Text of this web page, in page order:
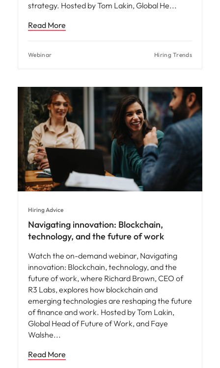
strategy. Hosted by Tom Lakin, Global He
Read More
Webinar Hiring Trends
Hiring Advice
Navigating innovation: Blockchain,
technology, and the future of work
Watch the on-demand webinar, Navigating
innovation: Blockchain, technology, and the
future of work, where Richard Brown, CEO of
R3 Labs, explores how blockchain and
emerging technologies are reshaping the future
of finance and work. Hosted by Tom Lakin,
Global Head of Future of Work, and Faye
Walshe
Read More